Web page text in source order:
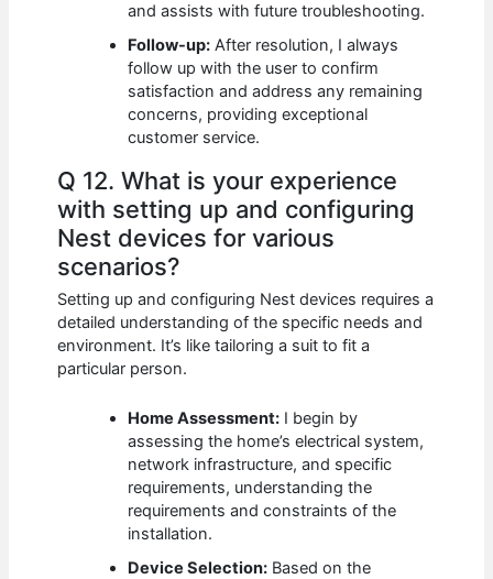
and assists with future troubleshooting.
Follow-up: After resolution, I always
follow up with the user to confirm
satisfaction and address any remaining
concerns, providing exceptional
customer service.
Q 12. What is your experience
with setting up and configuring
Nest devices for various
scenarios?
Setting up and configuring Nest devices requires a
detailed understanding of the specific needs and
environment. It’s like tailoring a suit to fit a
particular person.
Home Assessment: I begin by
assessing the home’s electrical system,
network infrastructure, and specific
requirements, understanding the
requirements and constraints of the
installation.
Device Selection: Based on the